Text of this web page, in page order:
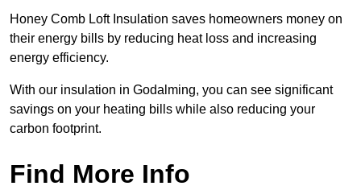
Honey Comb Loft Insulation saves homeowners money on
their energy bills by reducing heat loss and increasing
energy efficiency.
With our insulation in Godalming, you can see significant
savings on your heating bills while also reducing your
carbon footprint.
Find More Info